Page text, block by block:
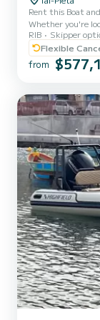
Rent this Boat
Whether you're
your gateway to
complete comfort
cruising the crystal-clear
navigate the boat
islands.
RIB Skipper
Flexible
from